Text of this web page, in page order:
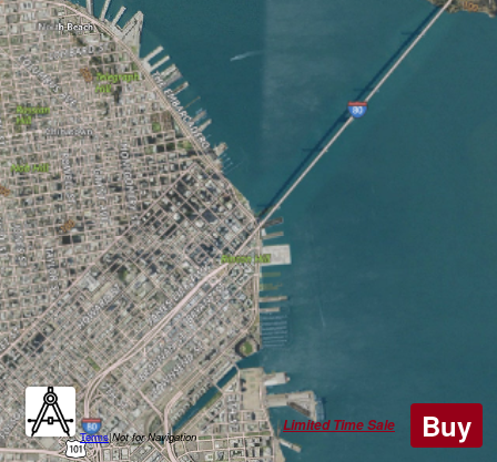
Terms|Not for Navigation
Limited Time Sale Buy